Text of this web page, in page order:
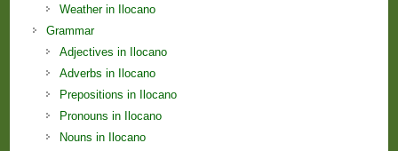
Weather in Ilocano
Grammar
Adjectives in Ilocano
Adverbs in Ilocano
Prepositions in Ilocano
Pronouns in Ilocano
Nouns in Ilocano